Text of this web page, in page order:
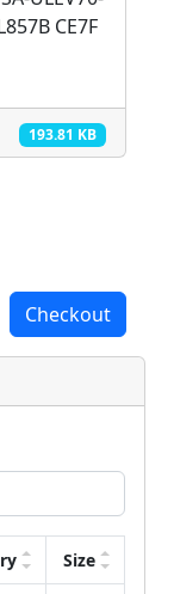
CE7F
193.81 KB
Checkout
Size